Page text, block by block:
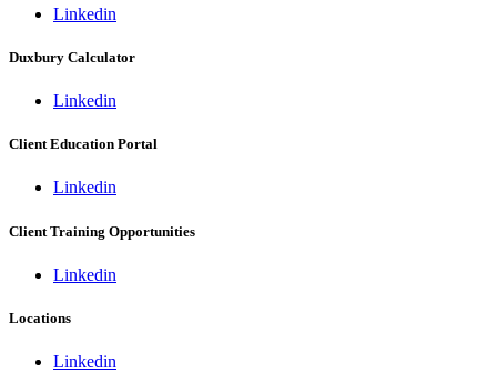
Linkedin
Duxbury Calculator
Linkedin
Client Education Portal
Linkedin
Client Training Opportunities
Linkedin
Locations
Linkedin